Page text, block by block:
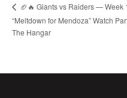
🏈🔥 Giants vs Raiders — Week
“Meltdown for Mendoza” Watch
The Hangar